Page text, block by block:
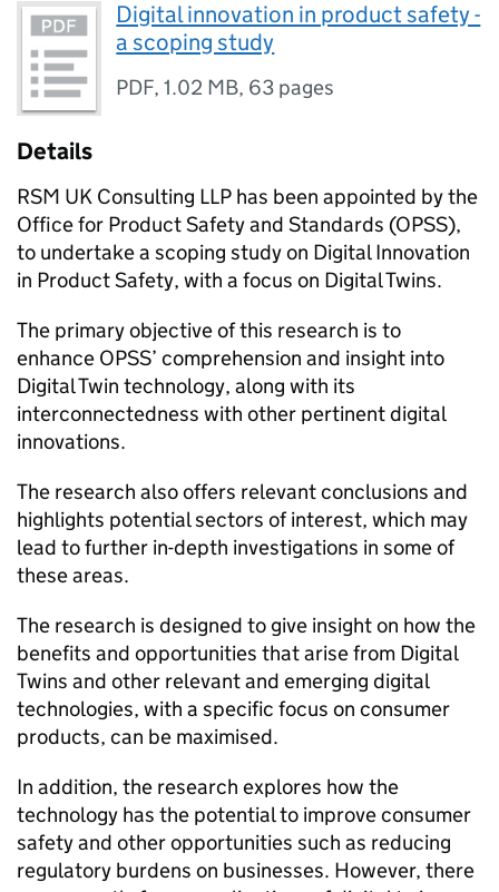
Digital innovation in product safety -
a scoping study
PDF,1.02 MB, 63 pages
Details
RSM UK Consulting LLP has been appointed by the
Office for Product Safety and Standards (OPSS),
to undertake a scoping study on Digital Innovation
in Product Safety, with a focus on Digital Twins.
The primary objective of this research is to
enhance OPSS’ comprehension and insight into
Digital Twin technology, along with its
interconnectedness with other pertinent digital
innovations.
The research also offers relevant conclusions and
highlights potential sectors of interest, which may
lead to further in-depth investigations in some of
these areas.
The research is designed to give insight on how the
benefits and opportunities that arise from Digital
Twins and other relevant and emerging digital
technologies, with a specific focus on consumer
products, can be maximised.
In addition, the research explores how the
technology has the potential to improve consumer
safety and other opportunities such as reducing
regulatory burdens on businesses. However, there